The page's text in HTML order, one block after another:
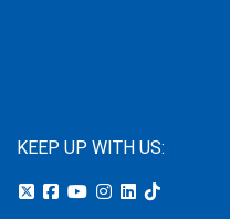
KEEP UP WITH US: